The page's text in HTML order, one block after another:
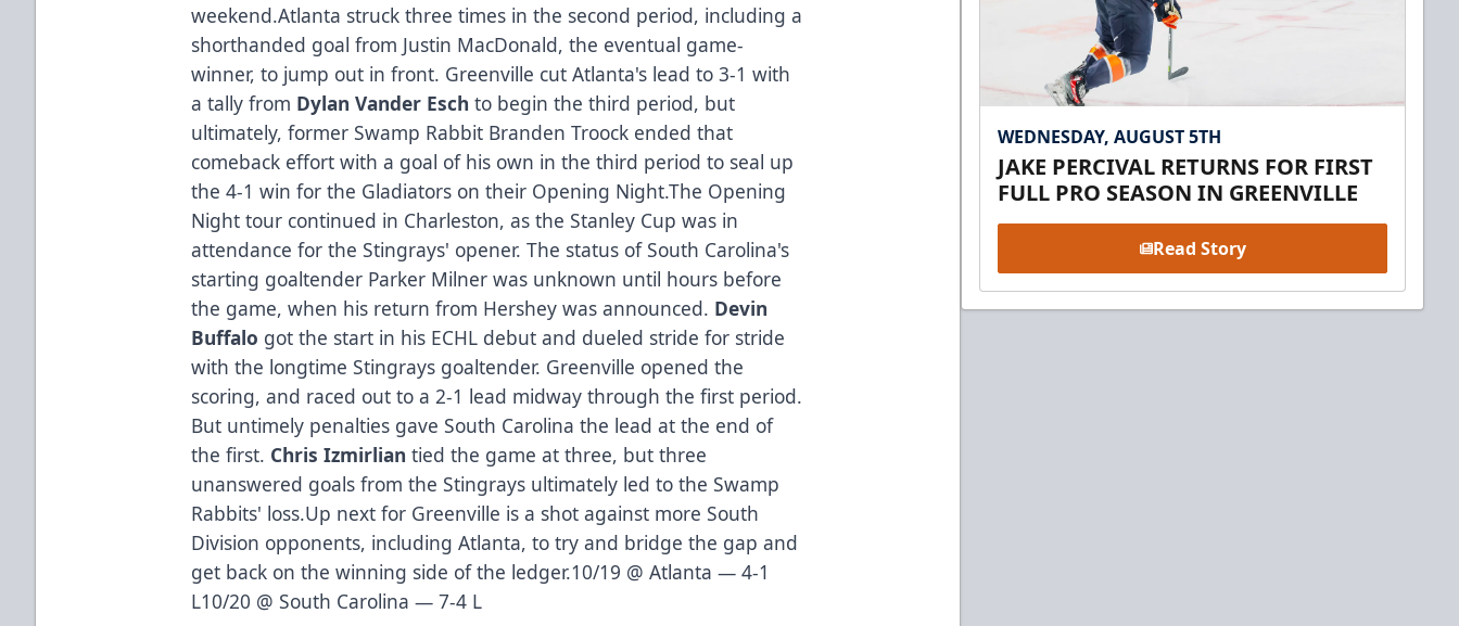
weekend.Atlanta struck three times in the second period, including a
shorthanded goal from Justin MacDonald, the eventual game-
winner, to jump out in front. Greenville cut Atlanta's lead to 3-1 with
a tally from Dylan Vander Esch to begin the third period, but
ultimately, former Swamp Rabbit Branden Troock ended that
comeback effort with a goal of his own in the third period to seal up
the 4-1 win for the Gladiators on their Opening Night.The Opening
Night tour continued in Charleston, as the Stanley Cup was in
attendance for the Stingrays' opener. The status of South Carolina's
starting goaltender Parker Milner was unknown until hours before
the game, when his return from Hershey was announced. Devin
Buffalo got the start in his ECHL debut and dueled stride for stride
with the longtime Stingrays goaltender. Greenville opened the
scoring, and raced out to a 2-1 lead midway through the first period.
But untimely penalties gave South Carolina the lead at the end of
the first. Chris Izmirlian tied the game at three, but three
unanswered goals from the Stingrays ultimately led to the Swamp
Rabbits' loss.Up next for Greenville is a shot against more South
Division opponents, including Atlanta, to try and bridge the gap and
get back on the winning side of the ledger.10/19 @ Atlanta — 4-1
L10/20 @ South Carolina — 7-4 L
WEDNESDAY, AUGUST 5TH
JAKE PERCIVAL RETURNS FOR FIRST
FULL PRO SEASON IN GREENVILLE
Read Story